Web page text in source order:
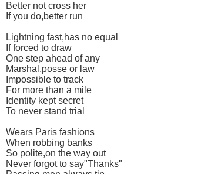
Better not cross her
If you do,better run
Lightning fast,has no equal
If forced to draw
One step ahead of any
Marshal,posse or law
Impossible to track
For more than a mile
Identity kept secret
To never stand trial
Wears Paris fashions
When robbing banks
So polite,on the way out
Never forgot to say"Thanks"